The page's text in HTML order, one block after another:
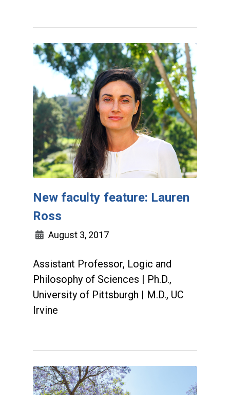
New faculty feature: Lauren
Ross
August 3, 2017
Assistant Professor, Logic and
Philosophy of Sciences | Ph.D.,
University of Pittsburgh | M.D., UC
Irvine